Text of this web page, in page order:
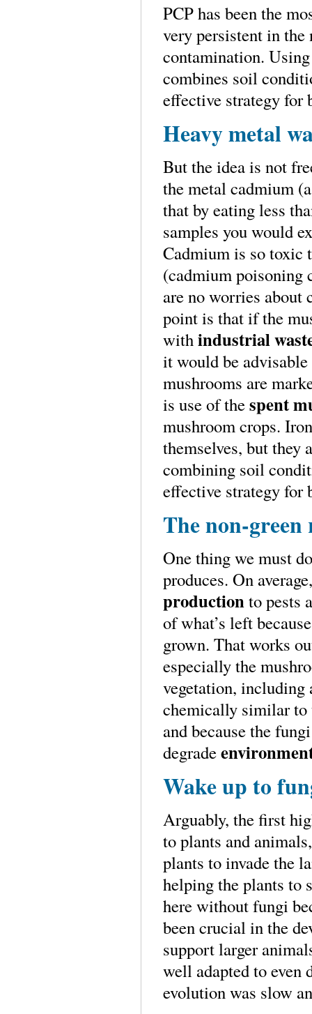
PCP has been the
very persistent in the
contamination.
combines soil
effective strategy
Heavy metal
But the idea is not
the metal cadmium
that by eating less
samples you would
Cadmium is so toxic
(cadmium poisoning
are no worries about
point is that if the
withindustrial
it would be
mushrooms are
is use of thespent
mushroom crops.
themselves, but they
combining soil
effective strategy
The non-
One thing we must
produces. On
productionto pests
of what’s left
grown. That works
especially the
vegetation,
chemically similar to
and because the
degrade
Wake up to
Arguably, the first
to plants and
plants to invade the
helping the plants to
here without fungi
been crucial in the
support larger
well adapted to even
evolution was slow